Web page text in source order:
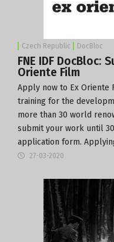
Czech Republic DocBloc
FNE IDF DocBloc:
Oriente Film
Apply now to Ex Oriente
training for the
more than 30 world
submit your work until
application form.
27-03-2020